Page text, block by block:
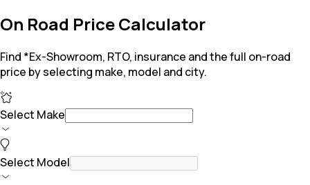
On Road Price Calculator
Find *Ex-Showroom, RTO, insurance and the full on-road
price by selecting make, model and city.
Select Make
Select Model